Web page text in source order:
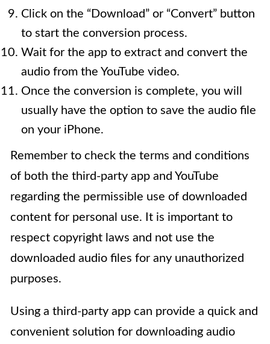
Click on the “Download” or “Convert” button
to start the conversion process.
Wait for the app to extract and convert the
audio from the YouTube video.
Once the conversion is complete, you will
usually have the option to save the audio file
on your iPhone.
Remember to check the terms and conditions
of both the third-party app and YouTube
regarding the permissible use of downloaded
content for personal use. It is important to
respect copyright laws and not use the
downloaded audio files for any unauthorized
purposes.
Using a third-party app can provide a quick and
convenient solution for downloading audio